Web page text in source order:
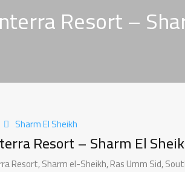
Resort –
Sharm El Sheikh
Resort – Sharm El
Resort, Sharm el-Sheikh, Ras Umm Sid,